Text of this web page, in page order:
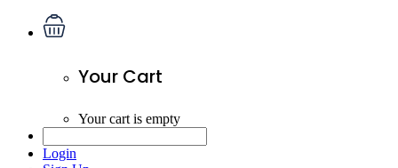
Your Cart
Your cart is empty
Login